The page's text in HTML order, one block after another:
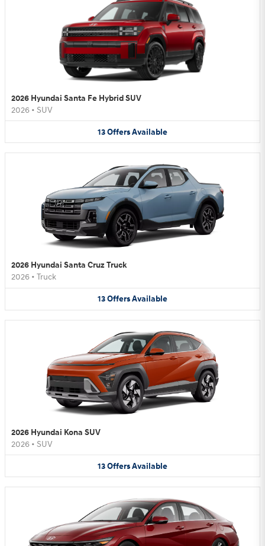
2026 Hyundai Santa Fe Hybrid SUV
2026 • SUV
13OffersAvailable
2026 Hyundai Santa Cruz Truck
2026 • Truck
13OffersAvailable
2026 Hyundai Kona SUV
2026 • SUV
13OffersAvailable